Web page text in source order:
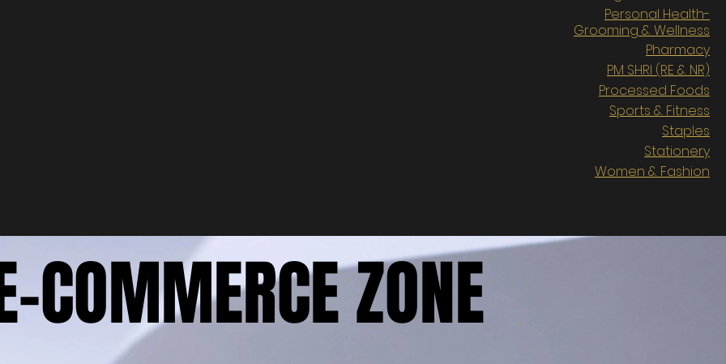
Personal Health-
Grooming & Wellness
Pharmacy
PM SHRI (RE & NR)
Processed Foods
Sports & Fitness
Staples
Stationery
Women & Fashion
COMMERCE ZONE
COMMERCE ZONE